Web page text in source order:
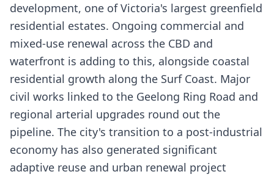
development, one of Victoria's largest greenfield
residential estates. Ongoing commercial and
mixed-use renewal across the CBD and
waterfront is adding to this, alongside coastal
residential growth along the Surf Coast. Major
civil works linked to the Geelong Ring Road and
regional arterial upgrades round out the
pipeline. The city's transition to a post-industrial
economy has also generated significant
adaptive reuse and urban renewal project